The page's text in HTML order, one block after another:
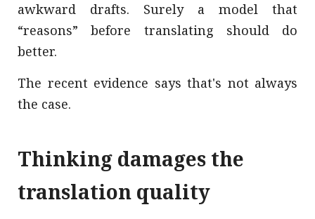
awkward drafts. Surely a model that
“reasons” before translating should do
better.
The recent evidence says that's not always
the case.
Thinking damages the
translation quality